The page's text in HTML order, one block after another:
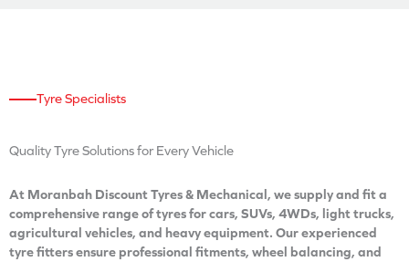
Tyre Specialists
Quality Tyre Solutions for Every Vehicle
At Moranbah Discount Tyres & Mechanical, we supply and fit a
comprehensive range of tyres for cars, SUVs, 4WDs, light trucks,
agricultural vehicles, and heavy equipment. Our experienced
tyre fitters ensure professional fitments, wheel balancing, and